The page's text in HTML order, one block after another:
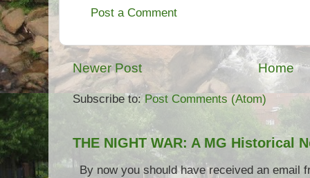
Post a Comment
Newer Post Home
Subscribe to:Post Comments (Atom)
THE NIGHT WAR: A MG Historical
By now you should have received an email